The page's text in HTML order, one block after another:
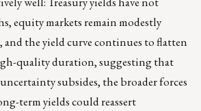
equity markets remain modestly
and the yield curve continues to flatten
quality duration, suggesting that
subsides, the broader forces
term yields could reassert